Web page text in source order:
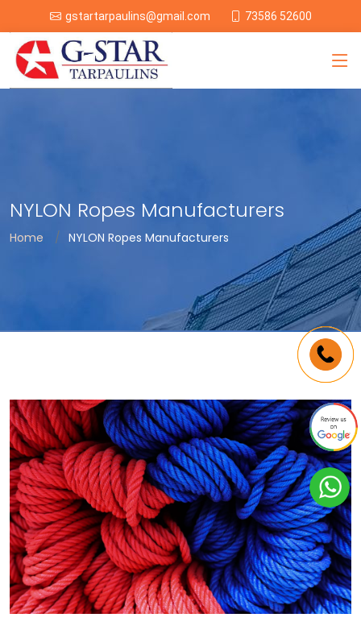
gstartarpaulins@gmail.com 73586 52600
NYLON Ropes Manufacturers
Home NYLON Ropes Manufacturers